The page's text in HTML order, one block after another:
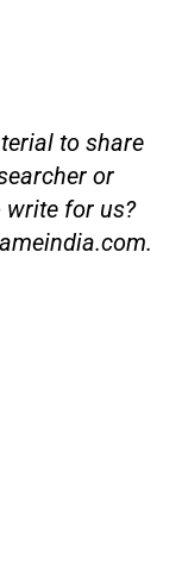
to share
or
write for us?
.